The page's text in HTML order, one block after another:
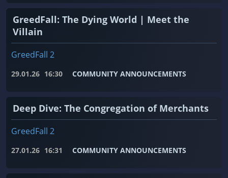
GreedFall: The Dying World | Meet the
Villain
GreedFall 2
29.01.26 16:30 COMMUNITY ANNOUNCEMENTS
Deep Dive: The Congregation of Merchants
GreedFall 2
27.01.26 16:31 COMMUNITY ANNOUNCEMENTS